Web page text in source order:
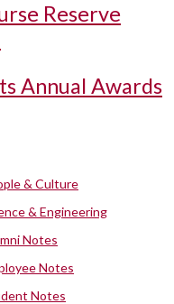
Reserve
Annual Awards
& Culture
& Engineering
Notes
Notes
Notes